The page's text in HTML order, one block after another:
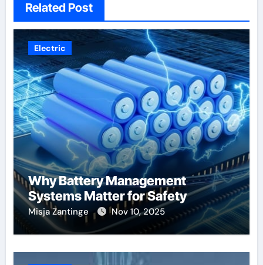
Related Post
Electric
Why Battery Management
Systems Matter for Safety
Misja Zantinge Nov 10, 2025